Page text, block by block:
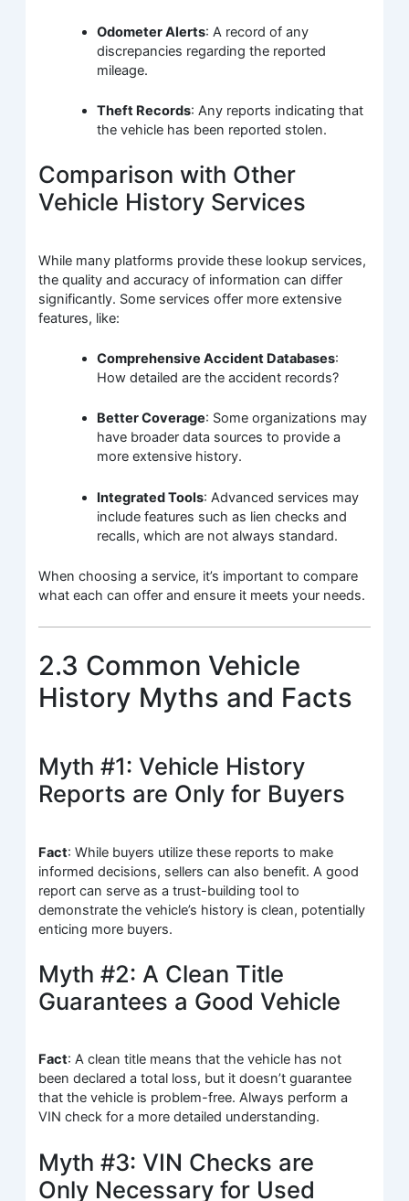
Odometer Alerts: A record of any
discrepancies regarding the reported
mileage.
Theft Records: Any reports indicating that
the vehicle has been reported stolen.
Comparison with Other
Vehicle History Services
While many platforms provide these lookup services,
the quality and accuracy of information can differ
significantly. Some services offer more extensive
features, like:
Comprehensive Accident Databases:
How detailed are the accident records?
Better Coverage: Some organizations may
have broader data sources to provide a
more extensive history.
Integrated Tools: Advanced services may
include features such as lien checks and
recalls, which are not always standard.
When choosing a service, it’s important to compare
what each can offer and ensure it meets your needs.
2.3 Common Vehicle
History Myths and Facts
Myth #1: Vehicle History
Reports are Only for Buyers
Fact: While buyers utilize these reports to make
informed decisions, sellers can also benefit. A good
report can serve as a trust-building tool to
demonstrate the vehicle’s history is clean, potentially
enticing more buyers.
Myth #2: A Clean Title
Guarantees a Good Vehicle
Fact: A clean title means that the vehicle has not
been declared a total loss, but it doesn’t guarantee
that the vehicle is problem-free. Always perform a
VIN check for a more detailed understanding.
Myth #3: VIN Checks are
Only Necessary for Used